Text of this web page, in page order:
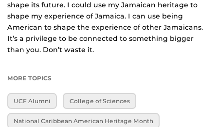
shape its future. I could use my Jamaican heritage to
shape my experience of Jamaica. I can use being
American to shape the experience of other Jamaicans.
It’s a privilege to be connected to something bigger
than you. Don’t waste it.
MORE TOPICS
UCF Alumni College of Sciences
National Caribbean American Heritage Month